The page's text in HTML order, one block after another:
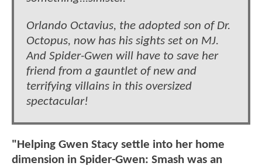
Orlando Octavius, the adopted son of Dr.
Octopus, now has his sights set on MJ.
And Spider-Gwen will have to save her
friend from a gauntlet of new and
terrifying villains in this oversized
spectacular!
"Helping Gwen Stacy settle into her home
dimension in Spider-Gwen: Smash was an